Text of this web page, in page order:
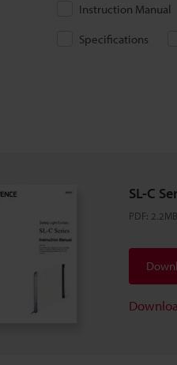
Instruction Manual
Specifications
SL-C
PDF: 2.2MB